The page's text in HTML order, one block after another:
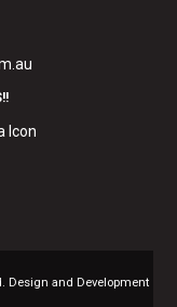
Design and Development